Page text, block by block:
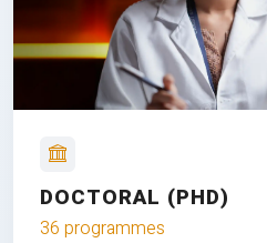
DOCTORAL (PHD)
36 programmes